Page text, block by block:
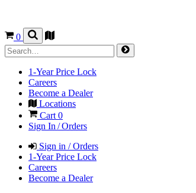
0
1-Year Price Lock
Careers
Become a Dealer
Locations
Cart0
Sign In / Orders
Sign in / Orders
1-Year Price Lock
Careers
Become a Dealer